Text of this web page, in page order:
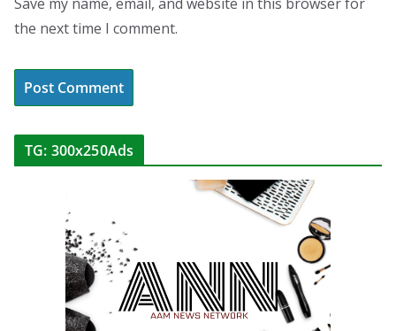
the next time I comment.
TG: 300x250Ads